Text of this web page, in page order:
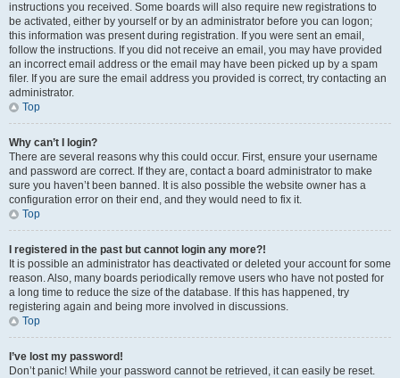
instructions you received. Some boards will also require new registrations to
be activated, either by yourself or by an administrator before you can logon;
this information was present during registration. If you were sent an email,
follow the instructions. If you did not receive an email, you may have provided
an incorrect email address or the email may have been picked up by a spam
filer. If you are sure the email address you provided is correct, try contacting an
administrator.
Top
Why can’t I login?
There are several reasons why this could occur. First, ensure your username
and password are correct. If they are, contact a board administrator to make
sure you haven’t been banned. It is also possible the website owner has a
configuration error on their end, and they would need to fix it.
Top
I registered in the past but cannot login any more?!
It is possible an administrator has deactivated or deleted your account for some
reason. Also, many boards periodically remove users who have not posted for
a long time to reduce the size of the database. If this has happened, try
registering again and being more involved in discussions.
Top
I’ve lost my password!
Don’t panic! While your password cannot be retrieved, it can easily be reset.